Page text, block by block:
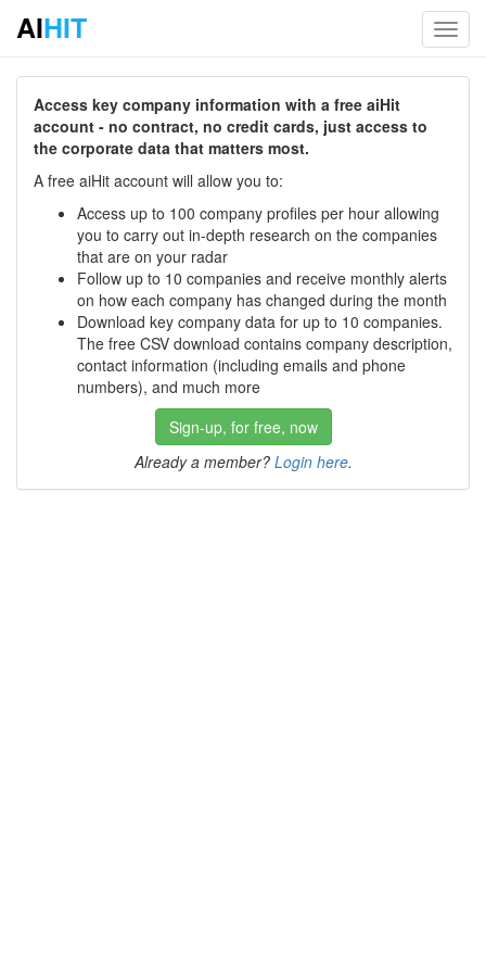
AIHIT
Access key company information with a free aiHit
account - no contract, no credit cards, just access to
the corporate data that matters most.
A free aiHit account will allow you to:
Access up to 100 company profiles per hour allowing
you to carry out in-depth research on the companies
that are on your radar
Follow up to 10 companies and receive monthly alerts
on how each company has changed during the month
Download key company data for up to 10 companies.
The free CSV download contains company description,
contact information (including emails and phone
numbers), and much more
Sign-up, for free, now
Already a member? Login here.